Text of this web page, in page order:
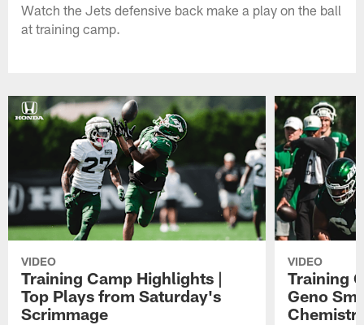
Watch the Jets defensive back make a play on the ball
at training camp.
VIDEO
Training Camp Highlights |
Top Plays from Saturday's
Scrimmage
VIDEO
Training
Geno